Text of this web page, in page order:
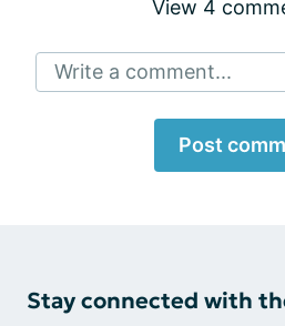
View 4
Write a comment...
Post
Stay connected with